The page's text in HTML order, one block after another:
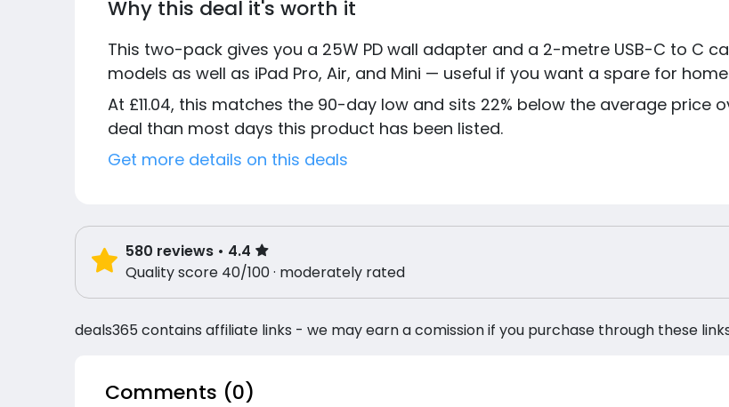
Why this deal it's worth it
This two-pack gives you a 25W PD wall adapter and a 2-metre USB-C to C
models as well as iPad Pro, Air, and Mini — useful if you want a spare for
At £11.04, this matches the 90-day low and sits 22% below the average price
deal than most days this product has been listed.
Get more details on this deals
580 reviews • 4.4
Quality score 40/100 · moderately rated
deals365 contains affiliate links - we may earn a comission if you purchase through these
Comments (0)